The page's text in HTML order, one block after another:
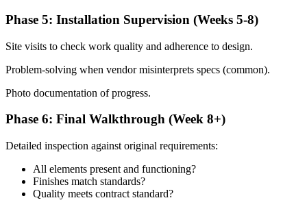
Phase 5: Installation Supervision (Weeks 5-8)
Site visits to check work quality and adherence to design.
Problem-solving when vendor misinterprets specs (common).
Photo documentation of progress.
Phase 6: Final Walkthrough (Week 8+)
Detailed inspection against original requirements:
All elements present and functioning?
Finishes match standards?
Quality meets contract standard?